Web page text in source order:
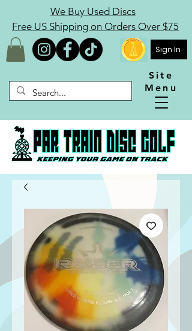
We Buy Used Discs
Free US Shipping on Orders Over $75
Sign In
Site
Menu